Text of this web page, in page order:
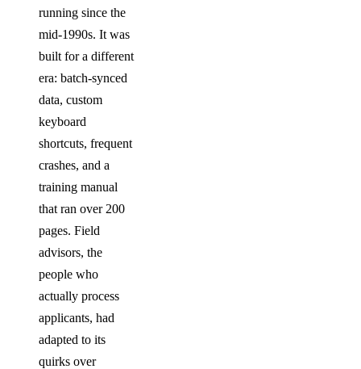
running since the
mid-1990s. It was
built for a different
era: batch-synced
data, custom
keyboard
shortcuts, frequent
crashes, and a
training manual
that ran over 200
pages. Field
advisors, the
people who
actually process
applicants, had
adapted to its
quirks over